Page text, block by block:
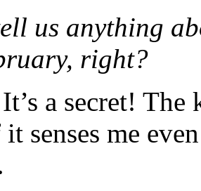
us anything
right?
It’s a secret!
senses me